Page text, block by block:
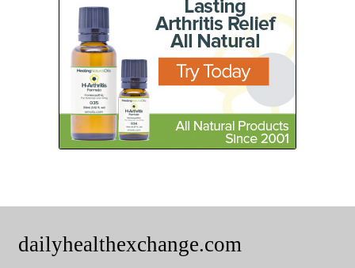
dailyhealthexchange.com